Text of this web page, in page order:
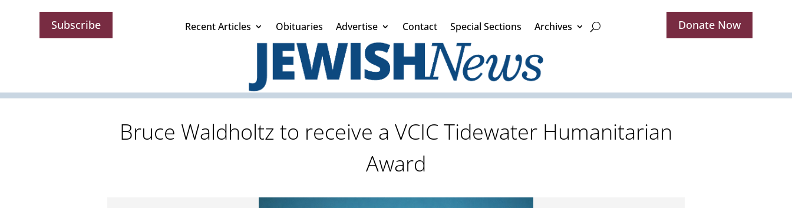
Subscribe Recent Articles Obituaries Advertise Contact Special Sections Archives Donate Now
Bruce Waldholtz to receive a VCIC Tidewater Humanitarian
Award